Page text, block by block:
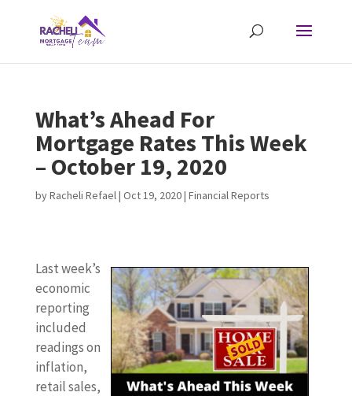
What’s Ahead For
Mortgage Rates This Week
– October 19, 2020
byRacheli Refael| Oct 19, 2020| Financial Reports
Last week’s
economic
reporting
included
readings on
inflation,
retail sales,